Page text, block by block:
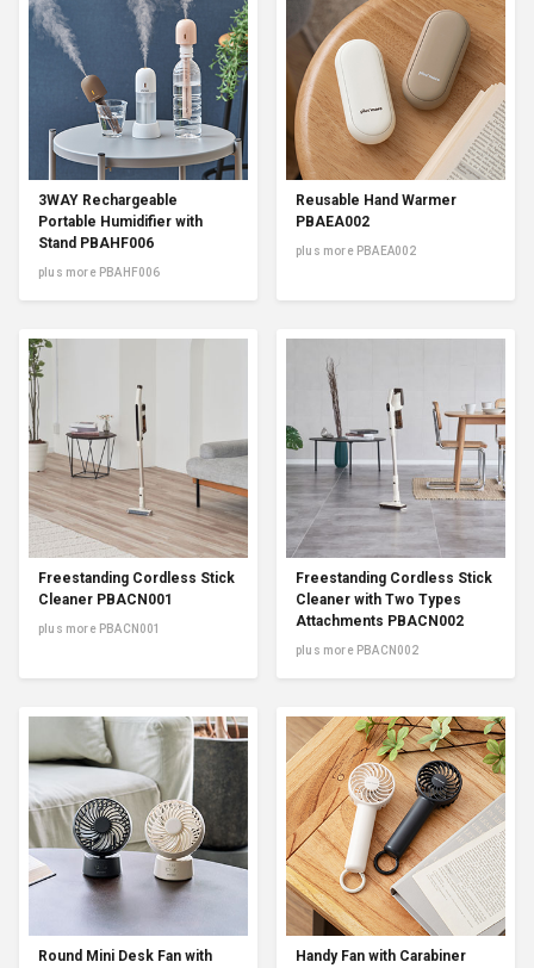
3WAY Rechargeable
Portable Humidifier with
Stand PBAHF006
plus more PBAHF006
Reusable Hand Warmer
PBAEA002
plus more PBAEA002
Freestanding Cordless Stick
Cleaner PBACN001
plus more PBACN001
Freestanding Cordless Stick
Cleaner with Two Types
Attachments PBACN002
plus more PBACN002
Round Mini Desk Fan with
Handy Fan with Carabiner